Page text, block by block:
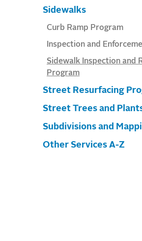
Sidewalks
Curb Ramp Program
Inspection and
Sidewalk Inspection and
Program
Street Resurfacing
Street Trees and
Subdivisions and
Other Services A-Z